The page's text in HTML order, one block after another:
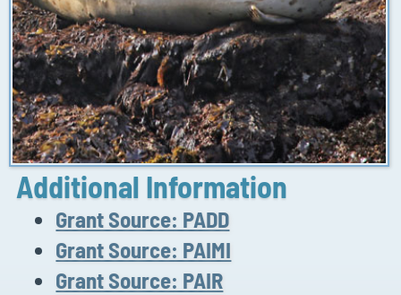
Additional Information
Grant Source: PADD
Grant Source: PAIMI
Grant Source: PAIR